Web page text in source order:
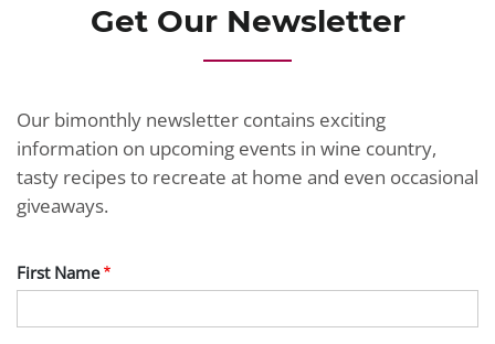
Get Our Newsletter
Our bimonthly newsletter contains exciting
information on upcoming events in wine country,
tasty recipes to recreate at home and even occasional
giveaways.
First Name